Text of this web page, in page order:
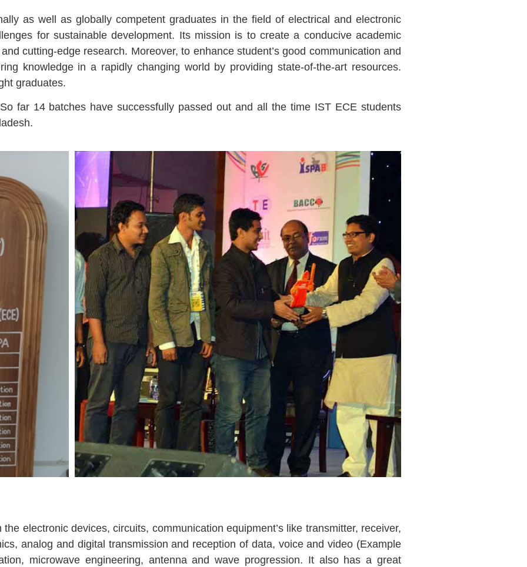
as well as globally competent graduates in the field of electrical and electronic
for sustainable development. Its mission is to create a conducive academic
cutting-edge research. Moreover, to enhance student’s good communication and
knowledge in a rapidly changing world by providing state-of-the-art resources.
graduates.
far 14 batches have successfully passed out and all the time IST ECE students
electronic devices, circuits, communication equipment’s like transmitter, receiver,
analog and digital transmission and reception of data, voice and video (Example
microwave engineering, antenna and wave progression. It also has a great